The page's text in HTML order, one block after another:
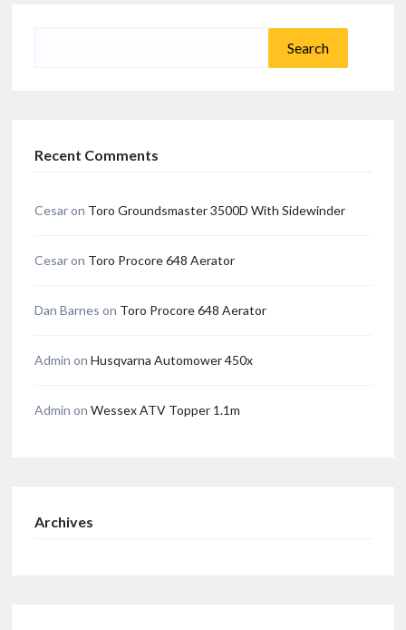
Recent Comments
Cesaron Toro Groundsmaster 3500D With Sidewinder
Cesaron Toro Procore 648 Aerator
Dan Barnes on Toro Procore 648 Aerator
Admin on Husqvarna Automower 450x
Admin on Wessex ATV Topper 1.1m
Archives